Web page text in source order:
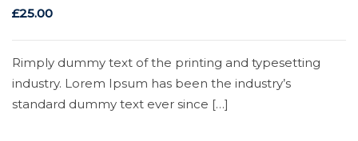
£25.00
Rimply dummy text of the printing and typesetting
industry. Lorem Ipsum has been the industry’s
standard dummy text ever since […]